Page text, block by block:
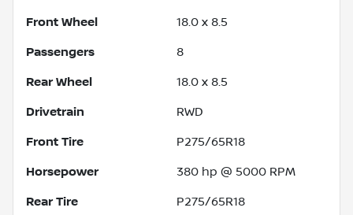
Front Wheel 18.0 x 8.5
Passengers 8
Rear Wheel 18.0 x 8.5
Drivetrain RWD
Front Tire P275/65R18
Horsepower 380 hp @ 5000 RPM
Rear Tire P275/65R18